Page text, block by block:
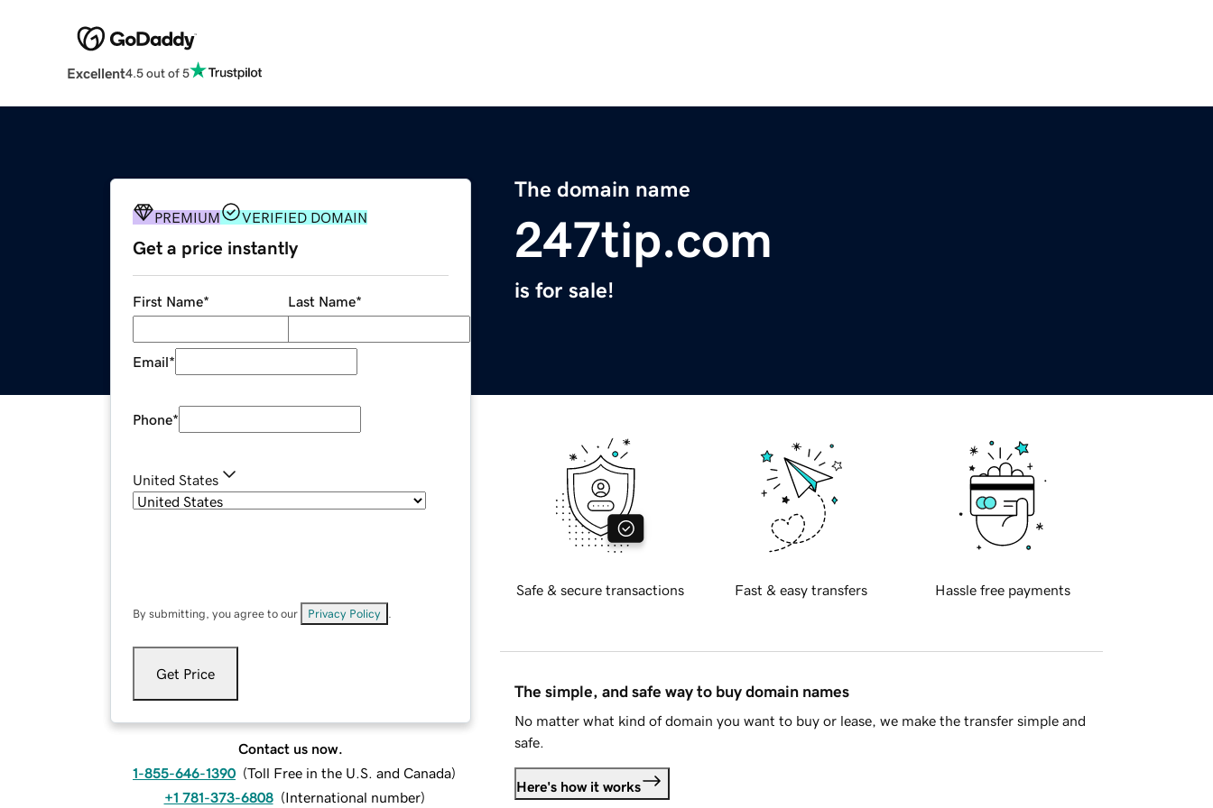
Excellent4.5 out of 5
The domain name
247tip.com
is for sale!
PREMIUM VERIFIED DOMAIN
Get a price instantly
First Name* Last Name*
Email*
Phone*
United States
By submitting, you agree to our Privacy Policy
Get Price
Contact us now.
1-855-646-1390 (Toll Free in the U.S. and Canada)
+1 781-373-6808 (International number)
Safe & secure transactions Fast & easy transfers Hassle free payments
The simple, and safe way to buy domain names
No matter what kind of domain you want to buy or lease, we make the transfer simple and
safe.
Here's how it works